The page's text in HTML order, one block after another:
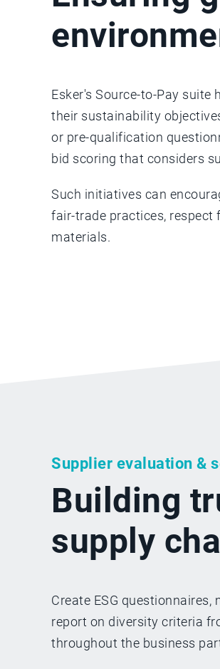
Esker's Source-to-Pay
their sustainability
or pre-qualification
bid scoring that considers
Such initiatives can
fair-trade practices, respect
materials.
Supplier evaluation &
Building
supply
Create ESG
report on diversity criteria
throughout the business